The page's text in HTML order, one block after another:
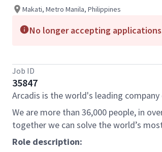
Makati, Metro Manila, Philippines
No longer accepting
Job ID
35847
Arcadis is the world's leading
We are more than 36,000 people, in
together we can solve the world’s
Role description: